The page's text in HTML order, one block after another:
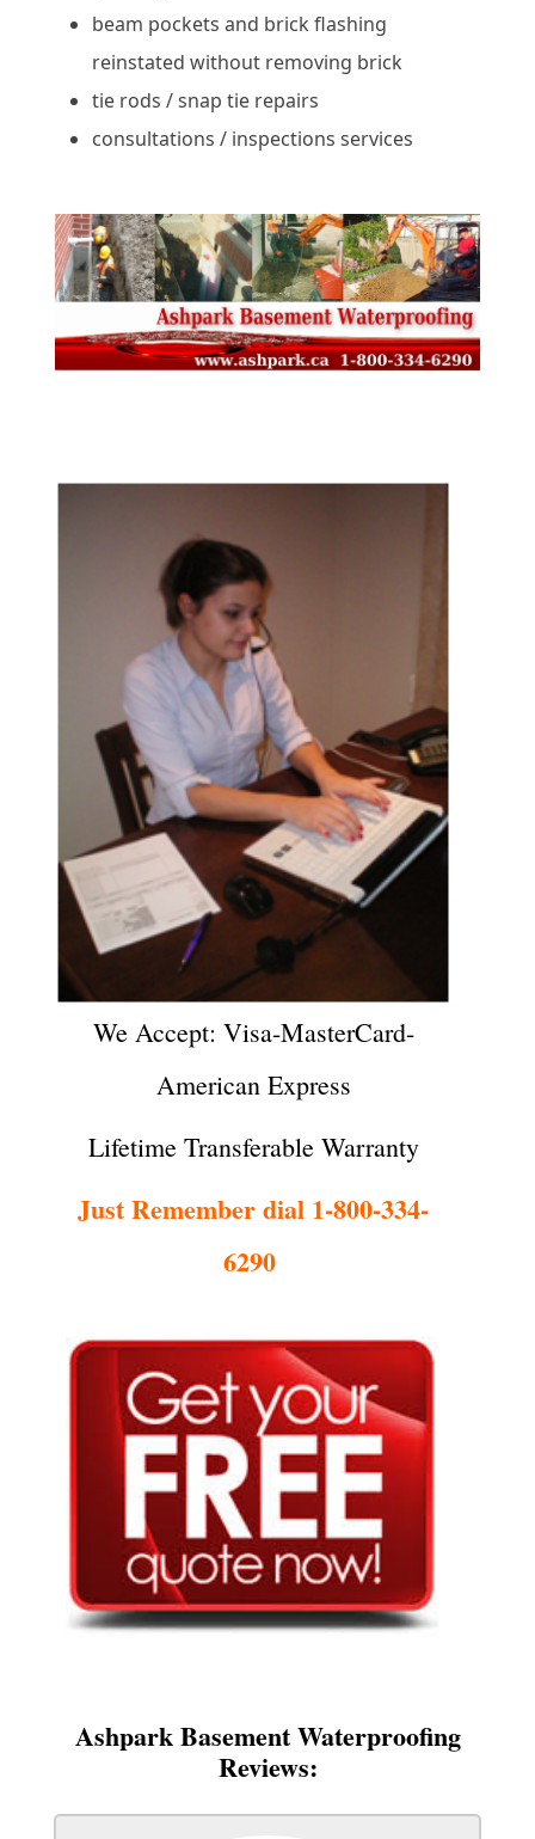
beam pockets and brick flashing
reinstated without removing brick
tie rods / snap tie repairs
consultations / inspections services
We Accept: Visa-MasterCard-
American Express
Lifetime Transferable Warranty
Just Remember dial 1-800-334-
6290
Ashpark Basement Waterproofing
Reviews: